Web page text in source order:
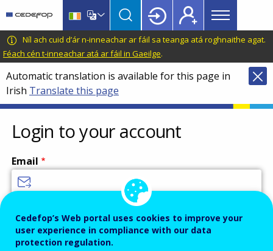
main
content
language
switcher
CEDEFOP
European
Centre
for
the
Development
of
Vocational
Training
Main
menu
Topbar
Níl ach cuid d’ár n-inneachar ar fáil sa teanga atá roghnaithe agat.
Féach cén t-inneachar atá ar fáil in Gaeilge.
Automatic translation is available for this page in
Irish Translate this page
Login to your account
Email
Password
Cedefop’s Web portal uses cookies to improve your
user experience in compliance with our data
protection regulation.